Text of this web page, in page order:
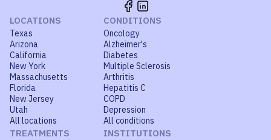
LOCATIONS
Texas
Arizona
California
New York
Massachusetts
Florida
New Jersey
Utah
All locations
CONDITIONS
Oncology
Alzheimer's
Diabetes
Multiple Sclerosis
Arthritis
Hepatitis C
COPD
Depression
All conditions
TREATMENTS INSTITUTIONS